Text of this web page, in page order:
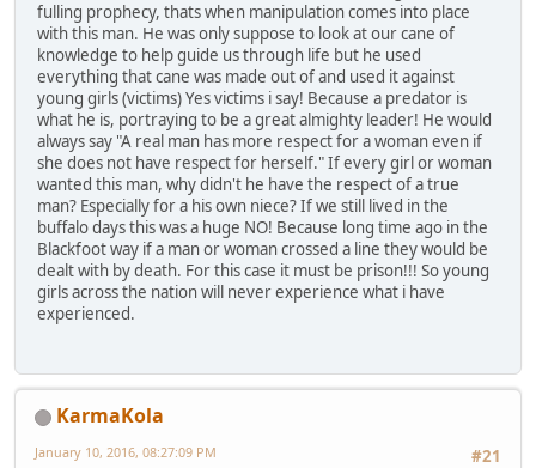
fulling prophecy, thats when manipulation comes into place
with this man. He was only suppose to look at our cane of
knowledge to help guide us through life but he used
everything that cane was made out of and used it against
young girls (victims) Yes victims i say! Because a predator is
what he is, portraying to be a great almighty leader! He would
always say "A real man has more respect for a woman even if
she does not have respect for herself." If every girl or woman
wanted this man, why didn't he have the respect of a true
man? Especially for a his own niece? If we still lived in the
buffalo days this was a huge NO! Because long time ago in the
Blackfoot way if a man or woman crossed a line they would be
dealt with by death. For this case it must be prison!!! So young
girls across the nation will never experience what i have
experienced.
KarmaKola
#21
January 10, 2016, 08:27:09 PM